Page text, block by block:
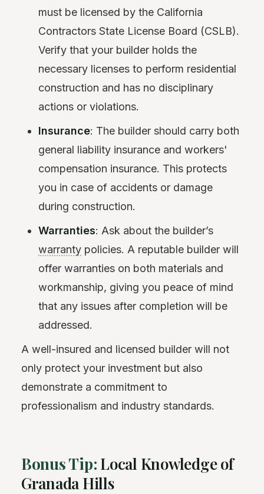
must be licensed by the California
Contractors State License Board (CSLB).
Verify that your builder holds the
necessary licenses to perform residential
construction and has no disciplinary
actions or violations.
Insurance: The builder should carry both
general liability insurance and workers'
compensation insurance. This protects
you in case of accidents or damage
during construction.
Warranties: Ask about the builder’s
warranty policies. A reputable builder will
offer warranties on both materials and
workmanship, giving you peace of mind
that any issues after completion will be
addressed.
A well-insured and licensed builder will not
only protect your investment but also
demonstrate a commitment to
professionalism and industry standards.
Bonus Tip: Local Knowledge of
Granada Hills